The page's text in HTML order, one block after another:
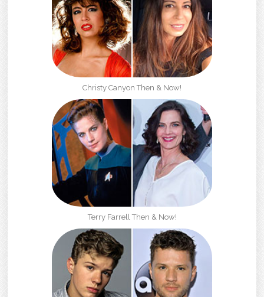
Christy Canyon Then & Now!
Terry Farrell Then & Now!